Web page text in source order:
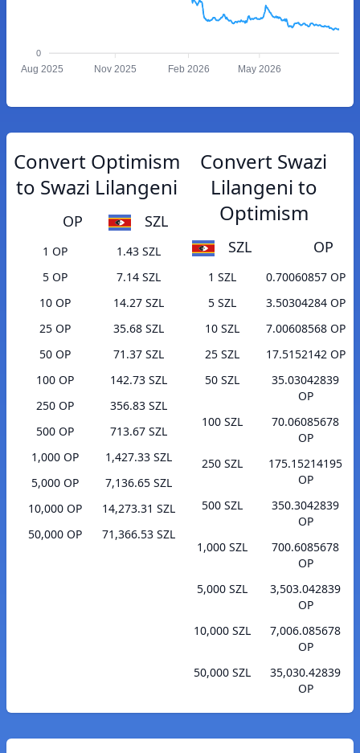
0
Aug 2025 Nov 2025 Feb 2026 May 2026
Convert Optimism
to Swazi Lilangeni
OP SZL
1 OP
1.43 SZL
5 OP
7.14 SZL
10 OP
14.27 SZL
25 OP
35.68 SZL
50 OP
71.37 SZL
100 OP
142.73 SZL
250 OP
356.83 SZL
500 OP
713.67 SZL
1,000 OP
1,427.33 SZL
5,000 OP
7,136.65 SZL
10,000 OP
14,273.31 SZL
50,000 OP
71,366.53 SZL
Convert Swazi
Lilangeni to
Optimism
SZL OP
1 SZL
0.70060857 OP
5 SZL
3.50304284 OP
10 SZL
7.00608568 OP
25 SZL
17.5152142 OP
50 SZL
35.03042839
OP
100 SZL
70.06085678
OP
250 SZL
175.15214195
OP
500 SZL
350.3042839
OP
1,000 SZL
700.6085678
OP
5,000 SZL
3,503.042839
OP
10,000 SZL
7,006.085678
OP
50,000 SZL
35,030.42839
OP